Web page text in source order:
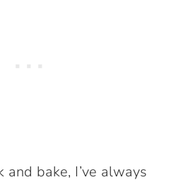
and bake, I’ve always